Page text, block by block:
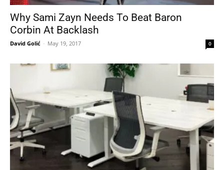
Why Sami Zayn Needs To Beat Baron
Corbin At Backlash
David Golić - May 19, 2017 0